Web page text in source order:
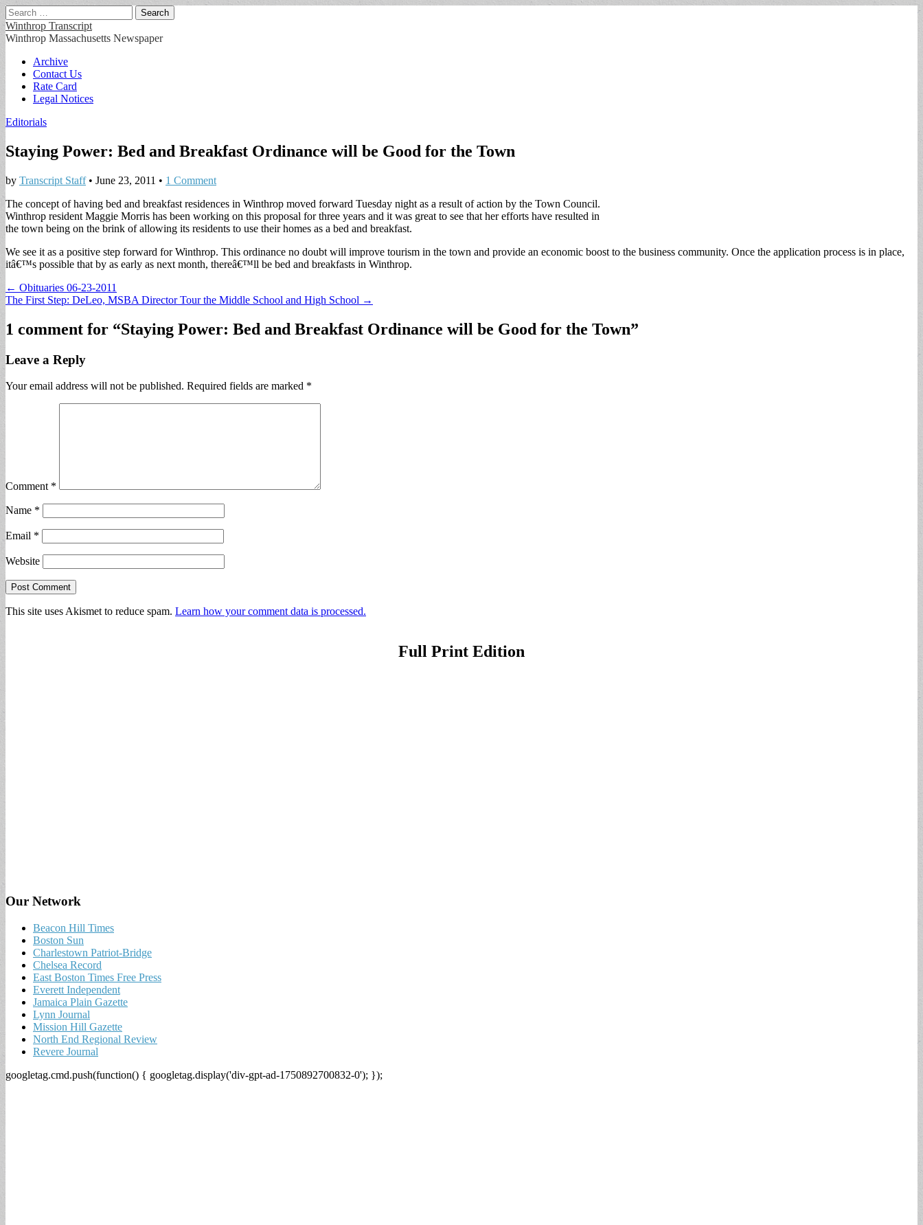
Search
for:
Winthrop Transcript
Winthrop Massachusetts Newspaper
Main
menu
Skip
content
Archive
Contact Us
Rate Card
Legal Notices
Editorials
Staying Power: Bed and Breakfast Ordinance will be Good for the Town
by Transcript Staff• June 23, 2011 • 1 Comment
The concept of having bed and breakfast residences in Winthrop moved forward Tuesday night as a result of action by the Town Council.
Winthrop resident Maggie Morris has been working on this proposal for three years and it was great to see that her efforts have resulted in
the town being on the brink of allowing its residents to use their homes as a bed and breakfast.
We see it as a positive step forward for Winthrop. This ordinance no doubt will improve tourism in the town and provide an economic boost to the business community. Once the application process is in place,
itâ€™s possible that by as early as next month, thereâ€™ll be bed and breakfasts in Winthrop.
Post
navigation
← Obituaries 06-23-2011
The First Step: DeLeo, MSBA Director Tour the Middle School and High School →
1 comment for “Staying Power: Bed and Breakfast Ordinance will be Good for the Town”
Leave a Reply
Your email address will not be published. Required fields are marked *
Comment *
Name *
Email *
Website
This site uses Akismet to reduce spam. Learn how your comment data is processed.
Full Print Edition
Our Network
Beacon Hill Times
Boston Sun
Charlestown Patriot-Bridge
Chelsea Record
East Boston Times Free Press
Everett Independent
Jamaica Plain Gazette
Lynn Journal
Mission Hill Gazette
North End Regional Review
Revere Journal
googletag.cmd.push(function() { googletag.display('div-gpt-ad-1750892700832-0'); });